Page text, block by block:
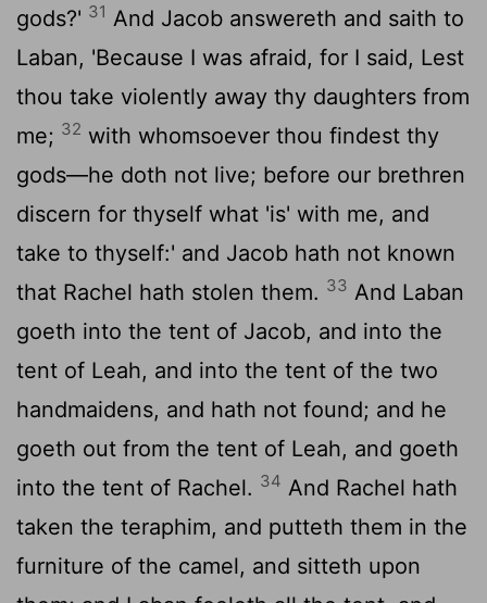
gods?' 31 And Jacob answereth and saith to
Laban, 'Because I was afraid, for I said, Lest
thou take violently away thy daughters from
me; 32 with whomsoever thou findest thy
gods—he doth not live; before our brethren
discern for thyself what 'is' with me, and
take to thyself:' and Jacob hath not known
that Rachel hath stolen them. 33 And Laban
goeth into the tent of Jacob, and into the
tent of Leah, and into the tent of the two
handmaidens, and hath not found; and he
goeth out from the tent of Leah, and goeth
into the tent of Rachel. 34 And Rachel hath
taken the teraphim, and putteth them in the
furniture of the camel, and sitteth upon